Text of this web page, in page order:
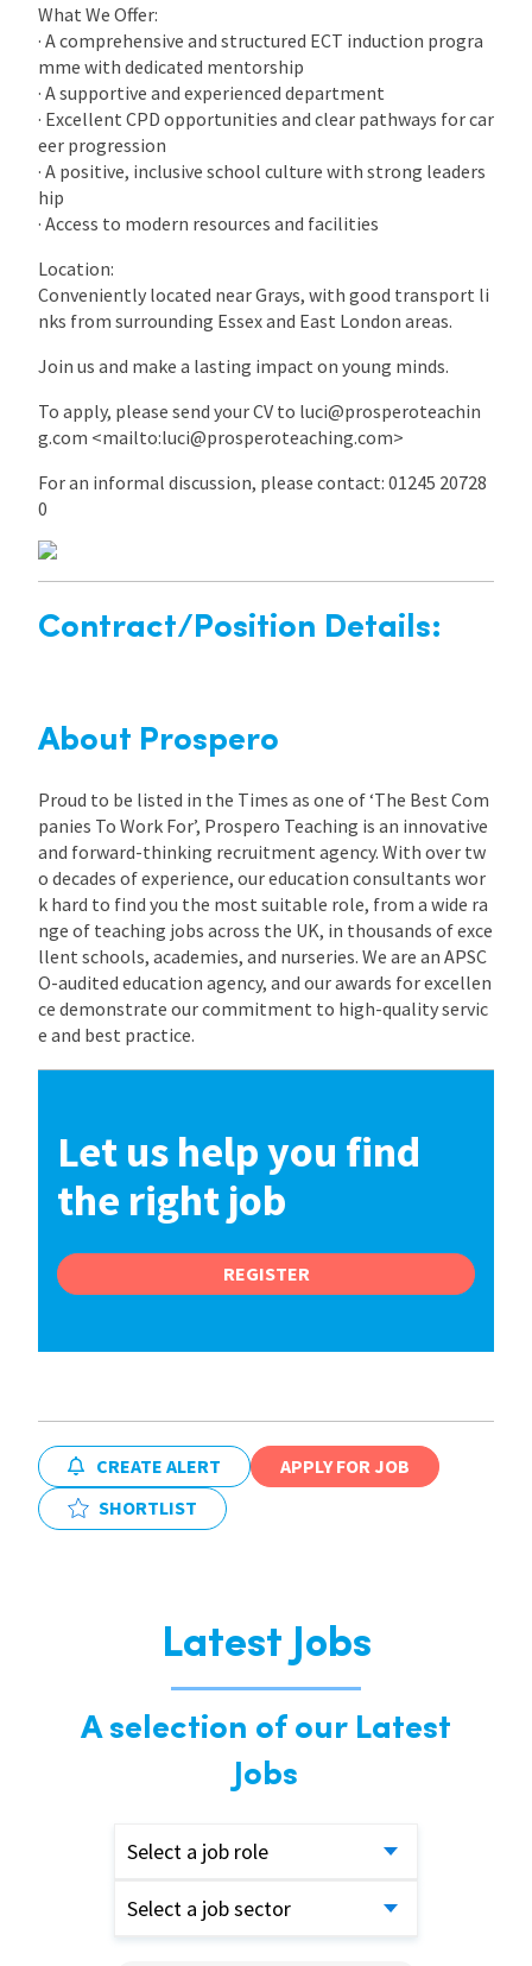
What We Offer:
· A comprehensive and structured ECT induction progra
mme with dedicated mentorship
· A supportive and experienced department
· Excellent CPD opportunities and clear pathways for car
eer progression
· A positive, inclusive school culture with strong leaders
hip
· Access to modern resources and facilities
Location:
Conveniently located near Grays, with good transport li
nks from surrounding Essex and East London areas.
Join us and make a lasting impact on young minds.
To apply, please send your CV to luci@prosperoteachin
g.com <mailto:luci@prosperoteaching.com>
For an informal discussion, please contact: 01245 20728
0
Contract/Position Details:
About Prospero
Proud to be listed in the Times as one of ‘The Best Com
panies To Work For’, Prospero Teaching is an innovative
and forward-thinking recruitment agency. With over tw
o decades of experience, our education consultants wor
k hard to find you the most suitable role, from a wide ra
nge of teaching jobs across the UK, in thousands of exce
llent schools, academies, and nurseries. We are an APSC
O-audited education agency, and our awards for excellen
ce demonstrate our commitment to high-quality servic
e and best practice.
Let us help you find
the right job
REGISTER
CREATE ALERT
APPLY FOR JOB
SHORTLIST
Latest Jobs
A selection of our Latest
Jobs
Select a job role
Select a job sector